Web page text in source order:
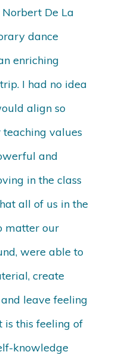
De La
dance
enriching
I had no idea
align so
values
and
in the class
all of us in the
matter our
were able to
create
leave feeling
is this feeling of
knowledge